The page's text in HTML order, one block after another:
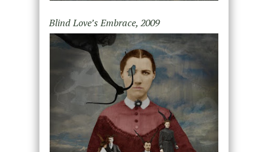
Blind Love’s Embrace, 2009